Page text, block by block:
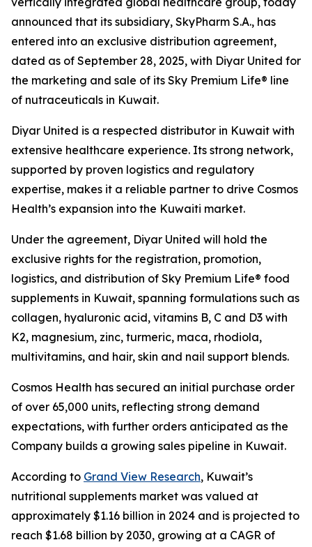
announced that its subsidiary, SkyPharm S.A., has
entered into an exclusive distribution agreement,
dated as of September 28, 2025, with Diyar United for
the marketing and sale of its Sky Premium Life® line
of nutraceuticals in Kuwait.
Diyar United is a respected distributor in Kuwait with
extensive healthcare experience. Its strong network,
supported by proven logistics and regulatory
expertise, makes it a reliable partner to drive Cosmos
Health’s expansion into the Kuwaiti market.
Under the agreement, Diyar United will hold the
exclusive rights for the registration, promotion,
logistics, and distribution of Sky Premium Life® food
supplements in Kuwait, spanning formulations such as
collagen, hyaluronic acid, vitamins B, C and D3 with
K2, magnesium, zinc, turmeric, maca, rhodiola,
multivitamins, and hair, skin and nail support blends.
Cosmos Health has secured an initial purchase order
of over 65,000 units, reflecting strong demand
expectations, with further orders anticipated as the
Company builds a growing sales pipeline in Kuwait.
According to Grand View Research, Kuwait’s
nutritional supplements market was valued at
approximately $1.16 billion in 2024 and is projected to
reach $1.68 billion by 2030, growing at a CAGR of